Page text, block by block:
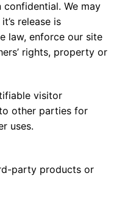
We may
release is
law, enforce our site
rights, property or
visitor
other parties for
uses.
party products or